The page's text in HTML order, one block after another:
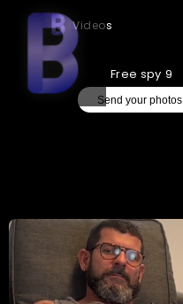
Videos
Free spy 9
Send your photos